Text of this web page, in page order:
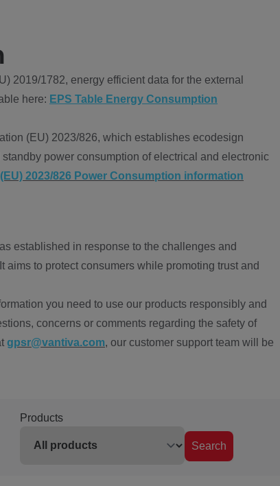
2019/1782, energy efficient data for the external
here: EPS Table Energy Consumption
(EU) 2023/826, which establishes ecodesign
power consumption of electrical and electronic
(EU) 2023/826 Power Consumption information
established in response to the challenges and
to protect consumers while promoting trust and
you need to use our products responsibly and
concerns or comments regarding the safety of
gpsr@vantiva.com, our customer support team will be
Products
Search